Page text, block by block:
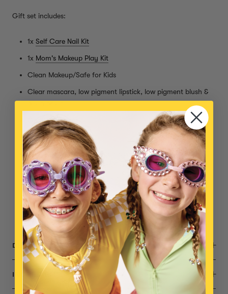
Gift set includes:
1x Self Care Nail Kit
1x Mom's Makeup Play Kit
Clean Makeup/Safe for Kids
Clear mascara, low pigment lipstick, low pigment blush &
blush brush
Gentle, Non-toxic
Cruelty Free
10-free polish (does not contain formaldehyde, toluene,
DBP, camphor, formaldehyde resin, xylene and don’t
contain parabens, fragrances, phthalates, and animal
ingredients)
AA Batteries for nail dryer not included
Small parts, not intended for children under 3 years
DESCRIPTION
INGREDIENTS